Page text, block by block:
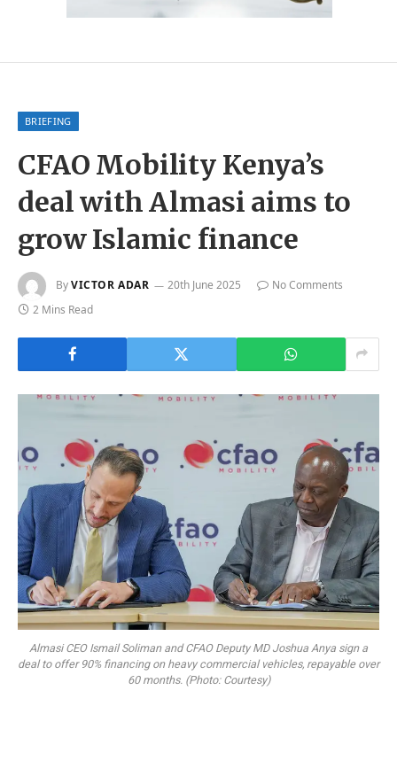
BRIEFING
CFAO Mobility Kenya’s
deal with Almasi aims to
grow Islamic finance
ByVICTOR ADAR 20th June 2025
No Comments
2 Mins Read
Almasi CEO Ismail Soliman and CFAO Deputy MD Joshua Anya sign a
deal to offer 90% financing on heavy commercial vehicles, repayable over
60 months. (Photo: Courtesy)